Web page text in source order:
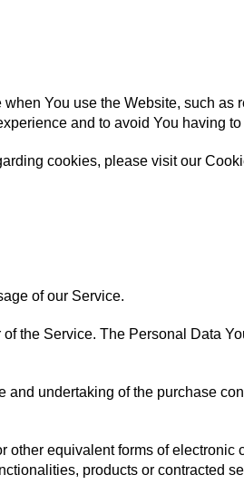
You use the Website, such
and to avoid You having
cookies, please visit our
of our Service.
the Service. The Personal Data
and undertaking of the purchase
other equivalent forms of
products or contracted